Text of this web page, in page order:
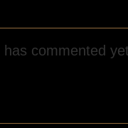
has commented